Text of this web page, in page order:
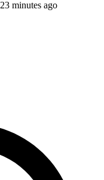
23 minutes ago